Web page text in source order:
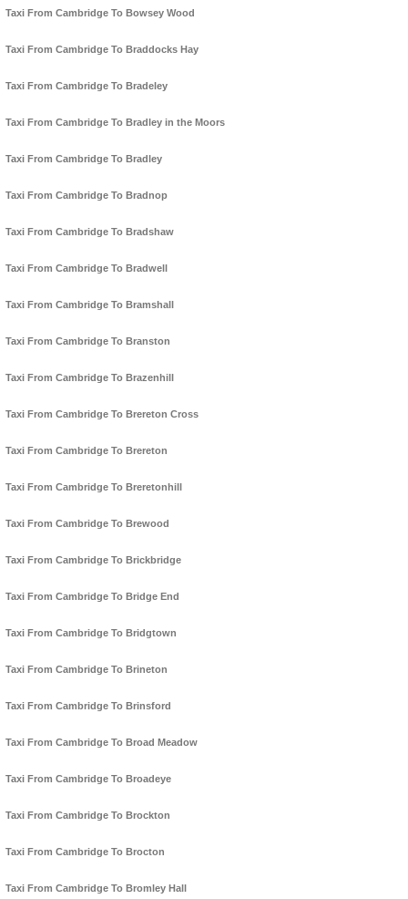
Taxi From Cambridge To Bowsey Wood
Taxi From Cambridge To Braddocks Hay
Taxi From Cambridge To Bradeley
Taxi From Cambridge To Bradley in the Moors
Taxi From Cambridge To Bradley
Taxi From Cambridge To Bradnop
Taxi From Cambridge To Bradshaw
Taxi From Cambridge To Bradwell
Taxi From Cambridge To Bramshall
Taxi From Cambridge To Branston
Taxi From Cambridge To Brazenhill
Taxi From Cambridge To Brereton Cross
Taxi From Cambridge To Brereton
Taxi From Cambridge To Breretonhill
Taxi From Cambridge To Brewood
Taxi From Cambridge To Brickbridge
Taxi From Cambridge To Bridge End
Taxi From Cambridge To Bridgtown
Taxi From Cambridge To Brineton
Taxi From Cambridge To Brinsford
Taxi From Cambridge To Broad Meadow
Taxi From Cambridge To Broadeye
Taxi From Cambridge To Brockton
Taxi From Cambridge To Brocton
Taxi From Cambridge To Bromley Hall